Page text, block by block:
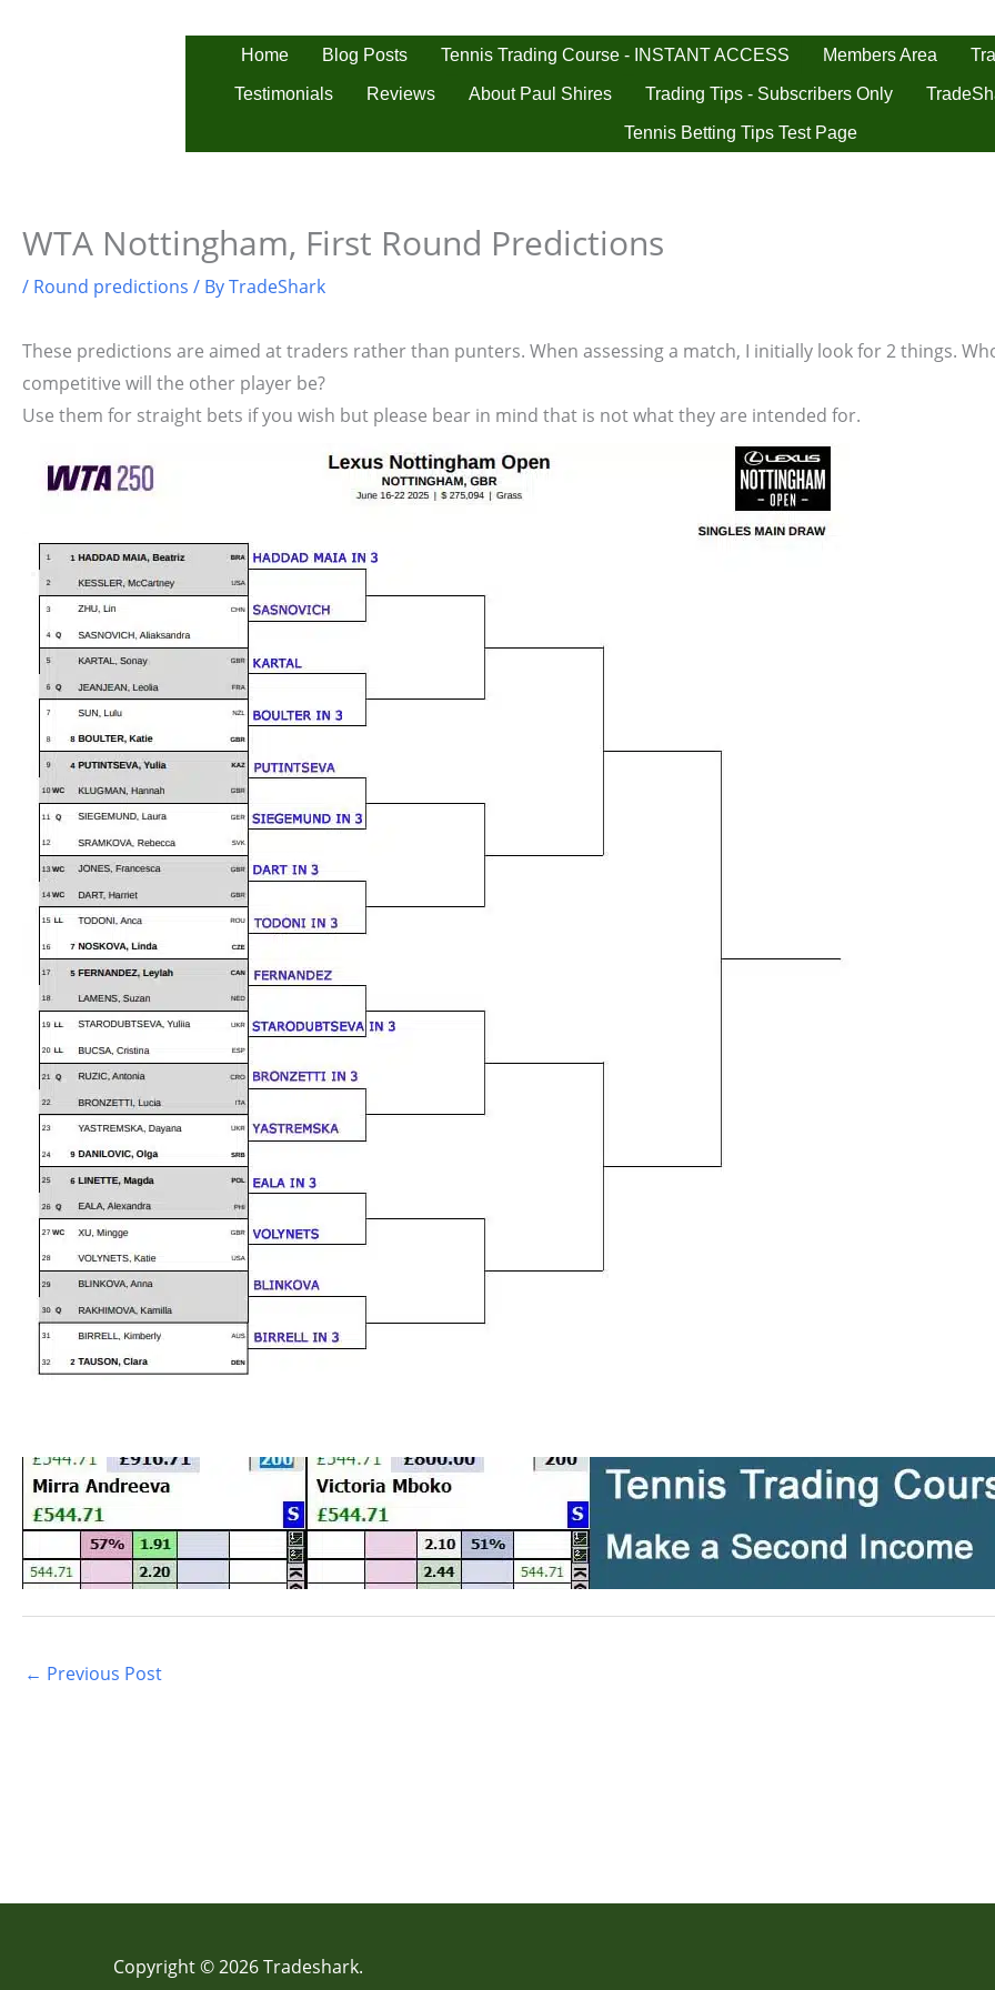
Home Blog Posts Tennis Trading Course - INSTANT ACCESS Members Area
Testimonials Reviews About Paul Shires Trading Tips - Subscribers Only
Tennis Betting Tips Test Page
WTA Nottingham, First Round Predictions
/ Round predictions / ByTradeShark
These predictions are aimed at traders rather than punters. When assessing a match, I initially look for 2 things.
competitive will the other player be?
Use them for straight bets if you wish but please bear in mind that is not what they are intended for.
← Previous Post
Copyright © 2026 Tradeshark.